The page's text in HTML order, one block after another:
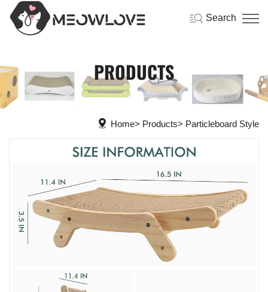
Search
PRODUCTS
Home Products Particleboard Style